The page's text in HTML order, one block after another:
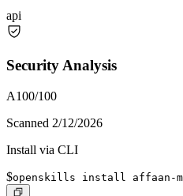
api
Security Analysis
A100/100
Scanned 2/12/2026
Install via CLI
$openskills install affaan-